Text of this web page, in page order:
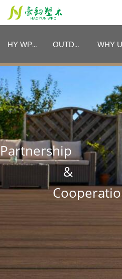
HY WPC CATEGORIES
HY WPC CATEGORIES
OUTDOOR FURNITURE CATEGORIES
Partnership
&